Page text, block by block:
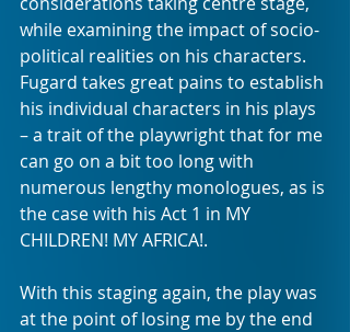
while examining the impact of socio-
political realities on his characters.
Fugard takes great pains to establish
his individual characters in his plays
– a trait of the playwright that for me
can go on a bit too long with
numerous lengthy monologues, as is
the case with his Act 1 in MY
CHILDREN! MY AFRICA!.
With this staging again, the play was
at the point of losing me by the end